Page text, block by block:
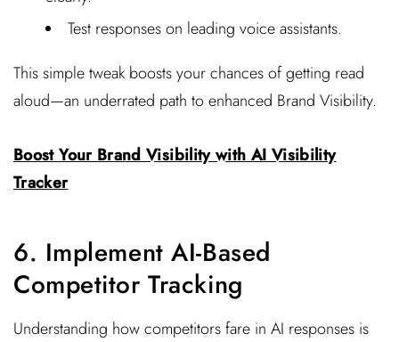
Test responses on leading voice assistants.
This simple tweak boosts your chances of getting read
aloud—an underrated path to enhanced Brand Visibility.
Boost Your Brand Visibility with AI Visibility
Tracker
6. Implement AI-Based
Competitor Tracking
Understanding how competitors fare in AI responses is